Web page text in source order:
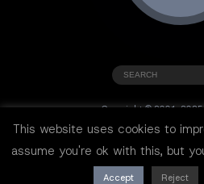
Copyright © 2001-2025
All rights
This website uses cookies to
assume you're ok with this, but
Accept Reject